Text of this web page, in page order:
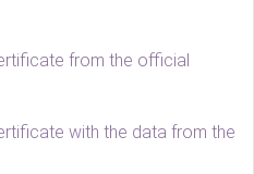
from the official
with the data from the